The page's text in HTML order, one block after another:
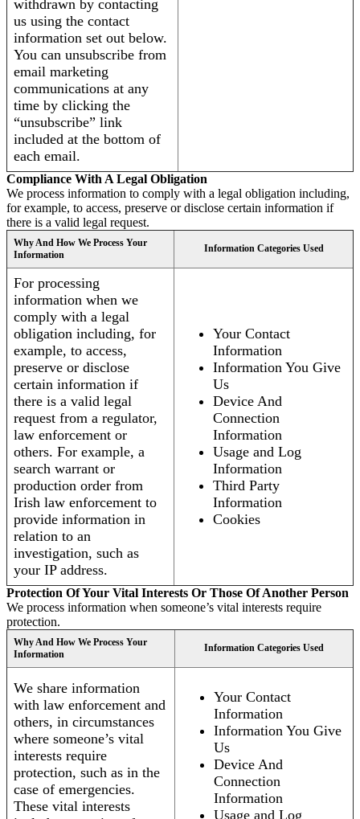
withdrawn by contacting
us using the contact
information set out below.
You can unsubscribe from
email marketing
communications at any
time by clicking the
“unsubscribe” link
included at the bottom of
each email.
Compliance With A Legal Obligation
We process information to comply with a legal obligation including,
for example, to access, preserve or disclose certain information if
there is a valid legal request.
Why And How We Process Your
Information
Information Categories Used
For processing
information when we
comply with a legal
obligation including, for
example, to access,
preserve or disclose
certain information if
there is a valid legal
request from a regulator,
law enforcement or
others. For example, a
search warrant or
production order from
Irish law enforcement to
provide information in
relation to an
investigation, such as
your IP address.
Your Contact
Information
Information You Give
Us
Device And
Connection
Information
Usage and Log
Information
Third Party
Information
Cookies
Protection Of Your Vital Interests Or Those Of Another Person
We process information when someone’s vital interests require
protection.
Why And How We Process Your
Information
Information Categories Used
We share information
with law enforcement and
others, in circumstances
where someone’s vital
interests require
protection, such as in the
case of emergencies.
These vital interests
Your Contact
Information
Information You Give
Us
Device And
Connection
Information
Usage and Log